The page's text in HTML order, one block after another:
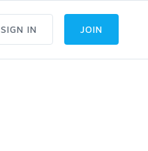
SIGN IN JOIN